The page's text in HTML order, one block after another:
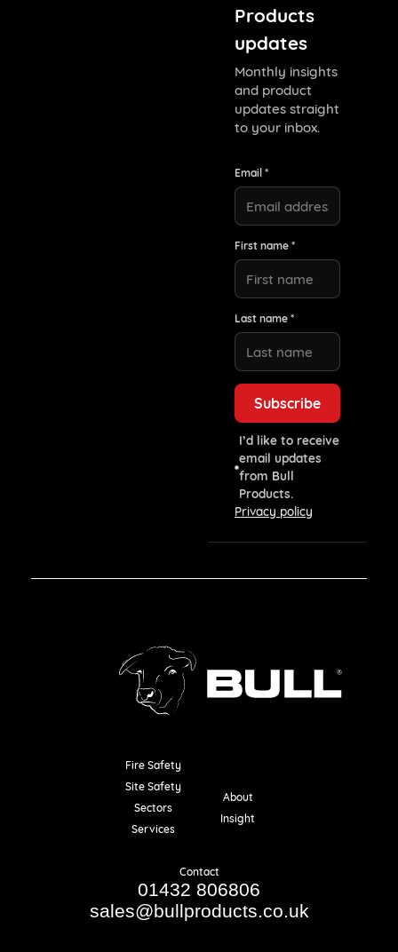
Products
updates
Monthly insights
and product
updates straight
to your inbox.
Email *
First name *
Last name *
I’d like to receive
email updates
from Bull
Products.
Privacy policy
Fire Safety
Site Safety
Sectors
Services
About
Insight
Contact
01432 806806
sales@bullproducts.co.uk